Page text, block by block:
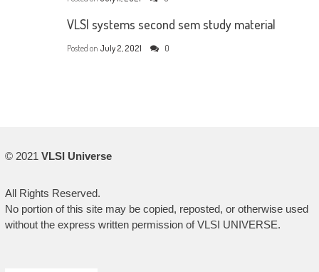
VLSI systems second sem study material
Posted on July 2, 2021 0
© 2021 VLSI Universe
All Rights Reserved.
No portion of this site may be copied, reposted, or otherwise used
without the express written permission of VLSI UNIVERSE.